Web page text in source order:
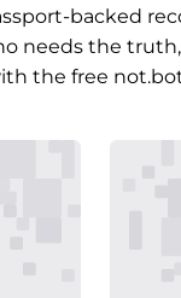
backed
needs the
the free